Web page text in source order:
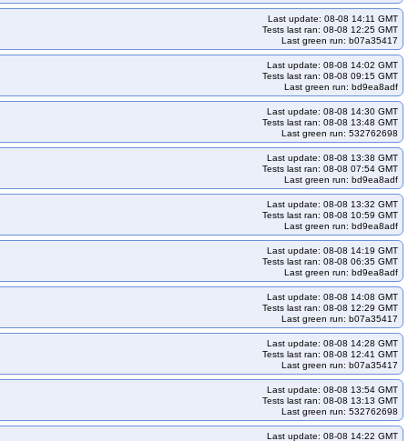
kops-grid-gce-cilium-cos121-k35-ko35
kops-grid-gce-cilium-cos121arm64-k34
kops-grid-gce-cilium-cos125-k33
kops-grid-gce-cilium-cos125arm64-k34-ko35
kops-grid-gce-cilium-cosdev-k33-ko34
kops-grid-gce-cilium-cosdev-k35-ko35
k33-ko35
kops-grid-gce-cilium-cosdevarm64-k34
kops-grid-gce-cilium-deb12-k33
grid-gce-cilium-deb12-k34-ko34
kops-grid-gce-cilium-deb12-k34-ko35
k34-ko35
kops-grid-gce-cilium-deb12arm64-k35
kops-grid-gce-cilium-deb13-k34
grid-gce-cilium-deb13arm64-k33
kops-grid-gce-cilium-deb13arm64-k34-ko34
kops-grid-gce-cilium-etcd-cos125-k33
kops-grid-gce-cilium-etcd-cos125arm64-k35
kops-grid-gce-cilium-etcd-cosdevarm64-k34
Last update: 08-08 14:11 GMT
Tests last ran: 08-08 12:25 GMT
Last green run: b07a35417
Last update: 08-08 14:02 GMT
Tests last ran: 08-08 09:15 GMT
Last green run: bd9ea8adf
Last update: 08-08 14:30 GMT
Tests last ran: 08-08 13:48 GMT
Last green run: 532762698
Last update: 08-08 13:38 GMT
Tests last ran: 08-08 07:54 GMT
Last green run: bd9ea8adf
Last update: 08-08 13:32 GMT
Tests last ran: 08-08 10:59 GMT
Last green run: bd9ea8adf
Last update: 08-08 14:19 GMT
Tests last ran: 08-08 06:35 GMT
Last green run: bd9ea8adf
Last update: 08-08 14:08 GMT
Tests last ran: 08-08 12:29 GMT
Last green run: b07a35417
Last update: 08-08 14:28 GMT
Tests last ran: 08-08 12:41 GMT
Last green run: b07a35417
Last update: 08-08 13:54 GMT
Tests last ran: 08-08 13:13 GMT
Last green run: 532762698
Last update: 08-08 14:22 GMT